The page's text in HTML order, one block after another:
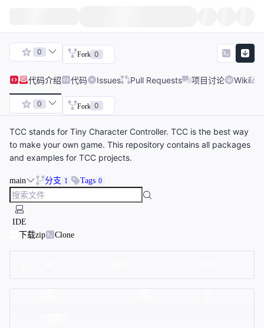
0 Fork 0
代码介绍 代码 Issues Pull Requests 项目讨论 Wiki
0 Fork 0
TCC stands for Tiny Character Controller. TCC is the best way
to make your own game. This repository contains all packages
and examples for TCC projects.
main 分支 1 Tags 0
IDE
下载zip
Clone